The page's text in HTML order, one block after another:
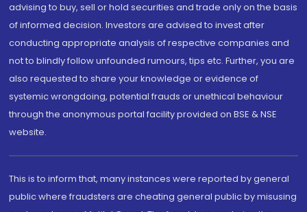
advising to buy, sell or hold securities and trade only on the basis
of informed decision. Investors are advised to invest after
conducting appropriate analysis of respective companies and
not to blindly follow unfounded rumours, tips etc. Further, you are
also requested to share your knowledge or evidence of
systemic wrongdoing, potential frauds or unethical behaviour
through the anonymous portal facility provided on BSE & NSE
website.
This is to inform that, many instances were reported by general
public where fraudsters are cheating general public by misusing